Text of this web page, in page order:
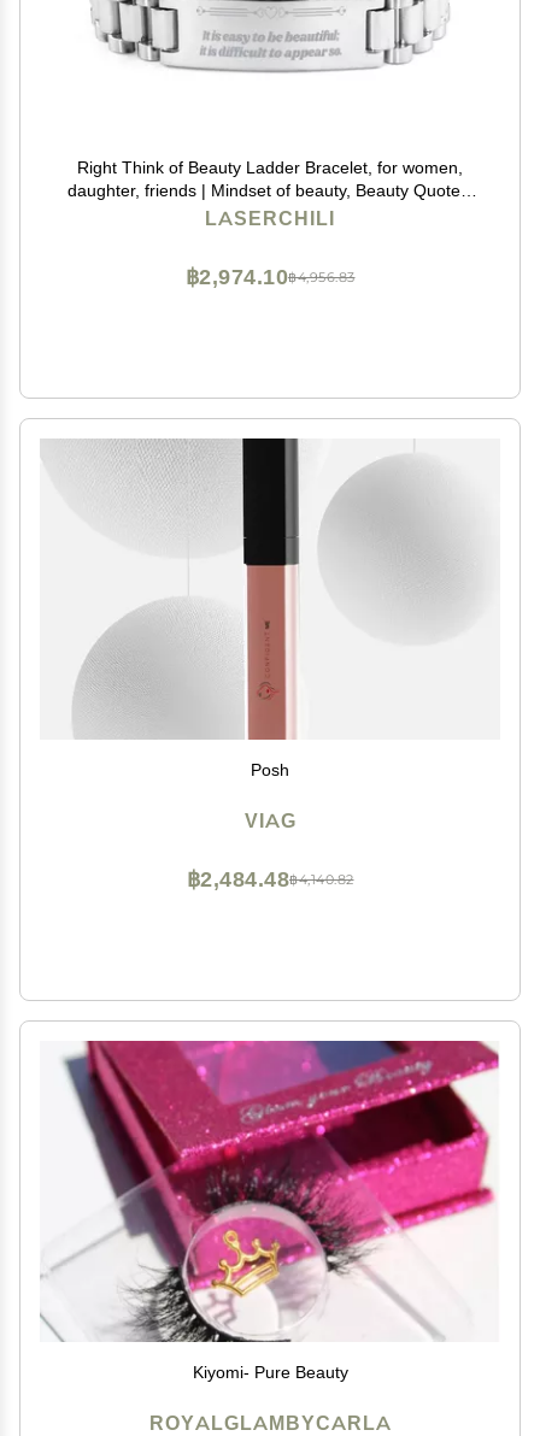
Right Think of Beauty Ladder Bracelet, for women,
daughter, friends | Mindset of beauty, Beauty Quotes,
Rise Beauty Self Esteem, Confidence in your beauty,
LASERCHILI
฿4,956.83
฿2,974.10
Posh
VIAG
฿4,140.82
฿2,484.48
Kiyomi- Pure Beauty
ROYALGLAMBYCARLA